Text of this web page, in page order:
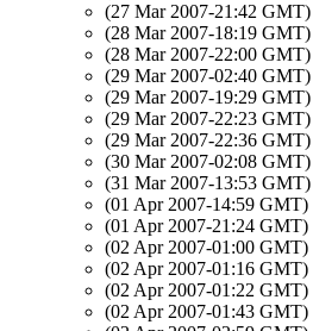
(27 Mar 2007-21:42 GMT)
(28 Mar 2007-18:19 GMT)
(28 Mar 2007-22:00 GMT)
(29 Mar 2007-02:40 GMT)
(29 Mar 2007-19:29 GMT)
(29 Mar 2007-22:23 GMT)
(29 Mar 2007-22:36 GMT)
(30 Mar 2007-02:08 GMT)
(31 Mar 2007-13:53 GMT)
(01 Apr 2007-14:59 GMT)
(01 Apr 2007-21:24 GMT)
(02 Apr 2007-01:00 GMT)
(02 Apr 2007-01:16 GMT)
(02 Apr 2007-01:22 GMT)
(02 Apr 2007-01:43 GMT)